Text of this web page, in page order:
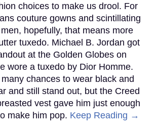
choices to make us drool. For
couture gowns and scintillating
hopefully, that means more
tuxedo. Michael B. Jordan got
at the Golden Globes on
wore a tuxedo by Dior Homme.
chances to wear black and
and still stand out, but the Creed
vest gave him just enough
make him pop. Keep Reading →